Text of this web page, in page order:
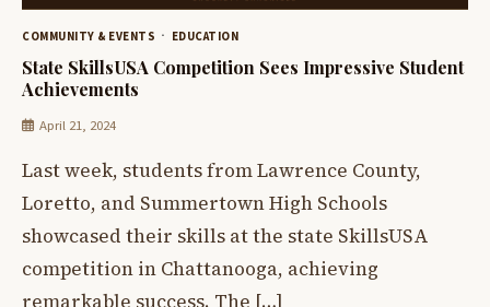
COMMUNITY & EVENTS EDUCATION
State SkillsUSA Competition Sees Impressive Student
Achievements
April 21, 2024
Last week, students from Lawrence County,
Loretto, and Summertown High Schools
showcased their skills at the state SkillsUSA
competition in Chattanooga, achieving
remarkable success. The […]